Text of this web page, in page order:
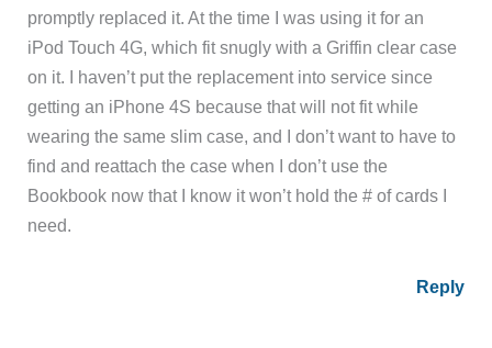
promptly replaced it. At the time I was using it for an
iPod Touch 4G, which fit snugly with a Griffin clear case
on it. I haven’t put the replacement into service since
getting an iPhone 4S because that will not fit while
wearing the same slim case, and I don’t want to have to
find and reattach the case when I don’t use the
Bookbook now that I know it won’t hold the # of cards I
need.
Reply